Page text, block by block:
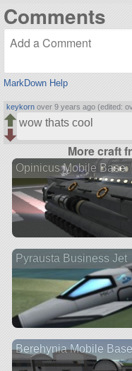
Comments
MarkDown Help
keykorn over 9 years ago (edited:
wow thats cool
More craft
Opinicus Mobile Base
Pyrausta Business Jet
Berehynia Mobile Base